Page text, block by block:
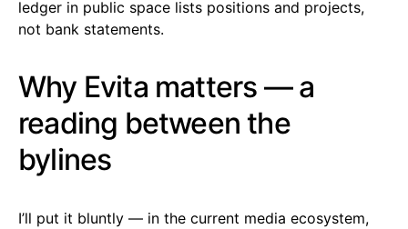
ledger in public space lists positions and projects,
not bank statements.
Why Evita matters — a
reading between the
bylines
I’ll put it bluntly — in the current media ecosystem,